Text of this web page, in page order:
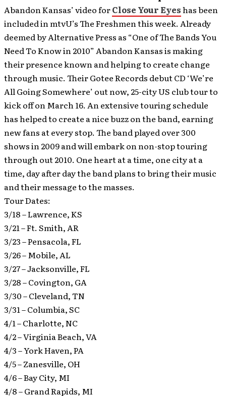
Abandon Kansas’ video forClose Your Eyeshas been
included in mtvU’s The Freshmen this week. Already
deemed by Alternative Press as “One of The Bands You
Need To Know in 2010” Abandon Kansas is making
their presence known and helping to create change
through music. Their Gotee Records debut CD ‘We’re
All Going Somewhere’ out now, 25-city US club tour to
kick off on March 16. An extensive touring schedule
has helped to create a nice buzz on the band, earning
new fans at every stop. The band played over 300
shows in 2009 and will embark on non-stop touring
through out 2010. One heart at a time, one city at a
time, day after day the band plans to bring their music
and their message to the masses.
Tour Dates:
3/18 – Lawrence, KS
3/21 – Ft. Smith, AR
3/23 – Pensacola, FL
3/26 – Mobile, AL
3/27 – Jacksonville, FL
3/28 – Covington, GA
3/30 – Cleveland, TN
3/31 – Columbia, SC
4/1 – Charlotte, NC
4/2 – Virginia Beach, VA
4/3 – York Haven, PA
4/5 – Zanesville, OH
4/6 – Bay City, MI
4/8 – Grand Rapids, MI